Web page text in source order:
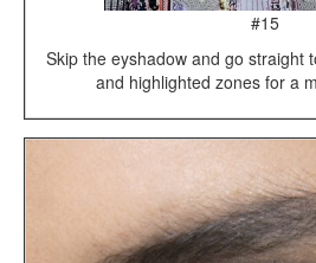
#15
Skip the eyshadow and go straight
and highlighted zones for a